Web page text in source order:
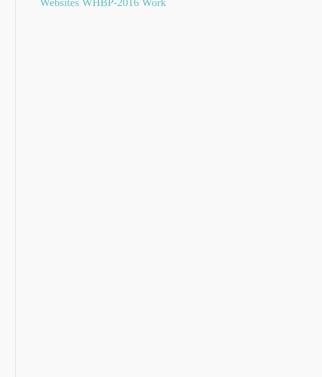
Websites WHBP-2016 Work